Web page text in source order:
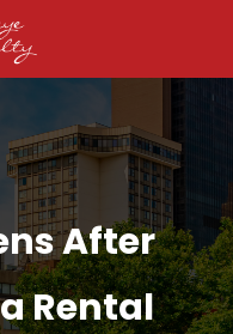
After
Rental